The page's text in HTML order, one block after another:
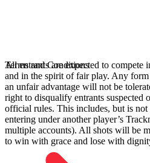
All entrants are expected to compete
and in the spirit of fair play. Any
an unfair advantage will not be
right to disqualify entrants suspected
official rules. This includes, but is
entering under another player’s
multiple accounts). All shots will be
to win with grace and lose with
Terms and Conditions